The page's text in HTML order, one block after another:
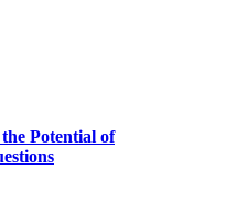
Potential of